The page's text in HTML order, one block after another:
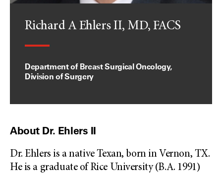
Richard A Ehlers II, MD, FACS
Department of Breast Surgical Oncology,
Division of Surgery
About Dr. Ehlers II
Dr. Ehlers is a native Texan, born in Vernon, TX.
He is a graduate of Rice University (B.A. 1991)